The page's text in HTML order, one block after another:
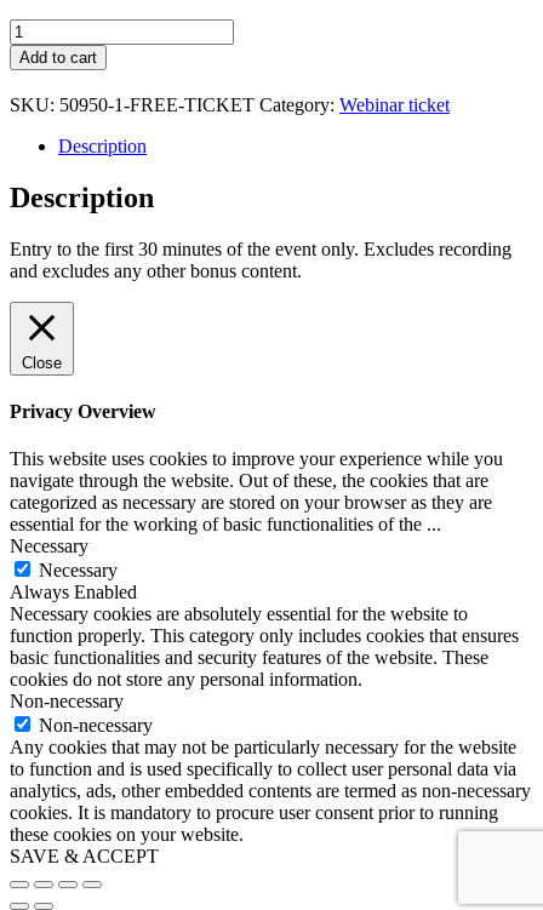
Free
Ticket
quantity
Add to cart
SKU: 50950-1-FREE-TICKET Category: Webinar ticket
Description
Description
Entry to the first 30 minutes of the event only. Excludes recording
and excludes any other bonus content.
Close
Privacy Overview
This website uses cookies to improve your experience while you
navigate through the website. Out of these, the cookies that are
categorized as necessary are stored on your browser as they are
essential for the working of basic functionalities of the ...
Necessary
Necessary
Always Enabled
Necessary cookies are absolutely essential for the website to
function properly. This category only includes cookies that ensures
basic functionalities and security features of the website. These
cookies do not store any personal information.
Non-necessary
Non-necessary
Any cookies that may not be particularly necessary for the website
to function and is used specifically to collect user personal data via
analytics, ads, other embedded contents are termed as non-necessary
cookies. It is mandatory to procure user consent prior to running
these cookies on your website.
SAVE & ACCEPT